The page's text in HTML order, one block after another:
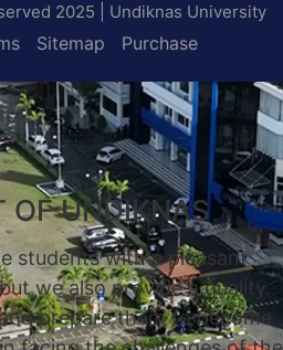
2025 | Undiknas University
Sitemap Purchase
OF UNDIKNAS
students with a pleasant
we also provide a quality
prepare them to become